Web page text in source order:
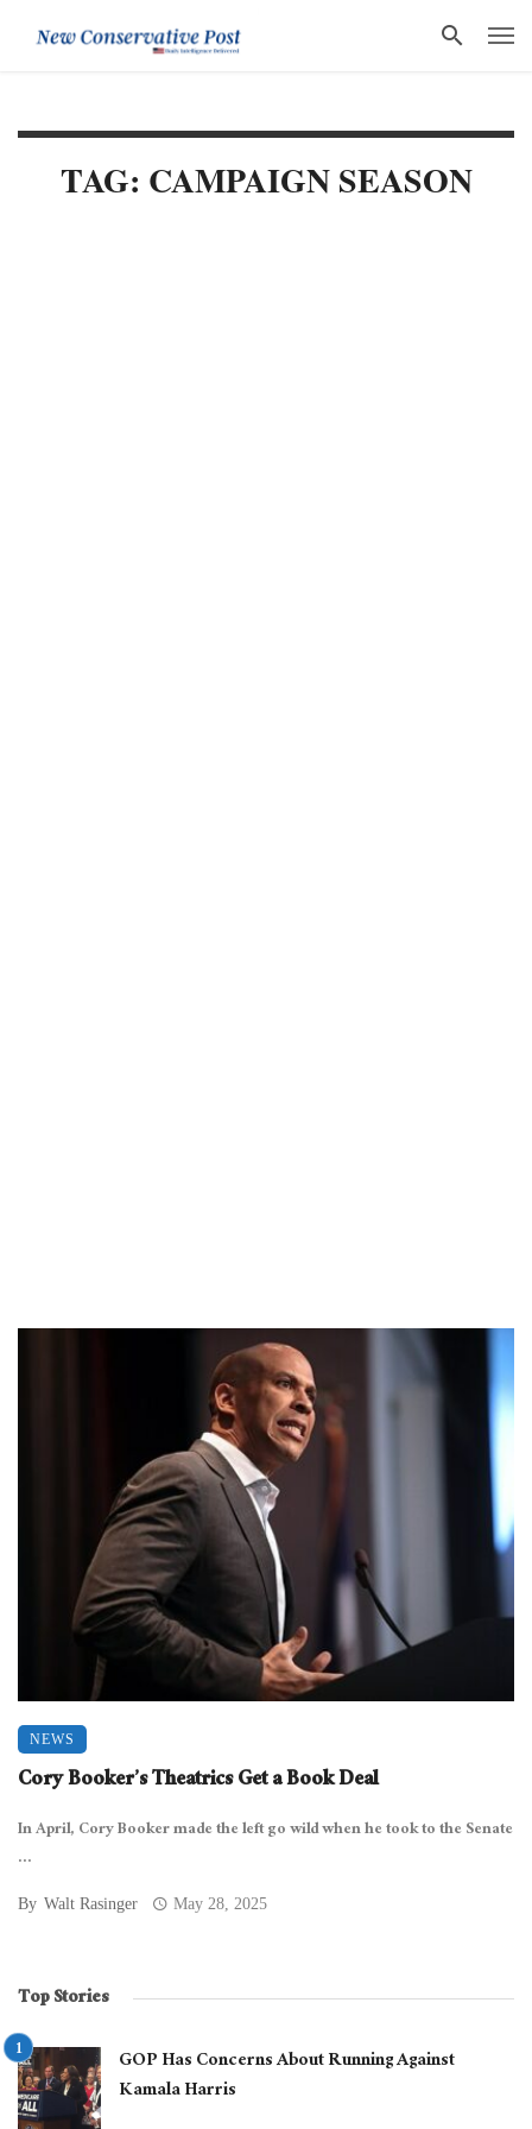
TAG: CAMPAIGN SEASON
NEWS
Cory Booker’s Theatrics Get a Book Deal
In April, Cory Booker made the left go wild when he took to the Senate
...
By Walt Rasinger May 28, 2025
Top Stories
GOP Has Concerns About Running Against
Kamala Harris